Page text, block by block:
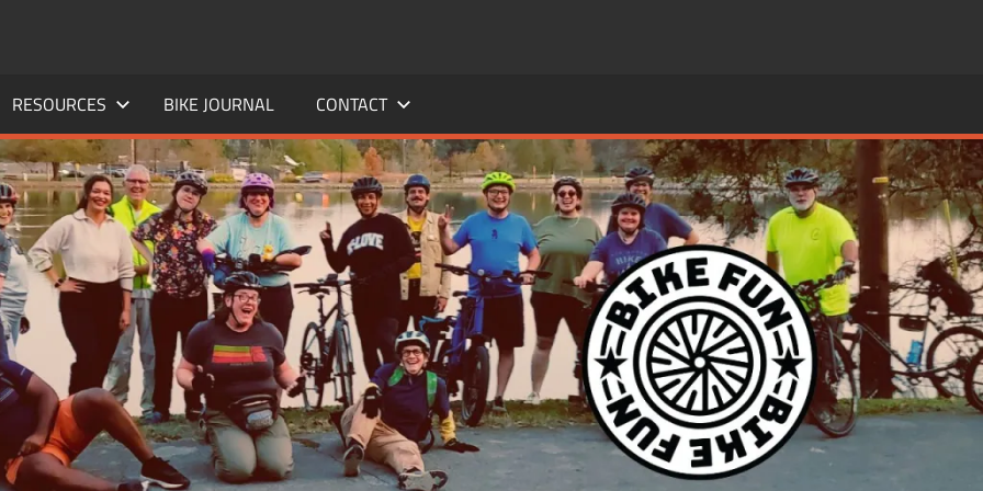
RESOURCES BIKE JOURNAL CONTACT